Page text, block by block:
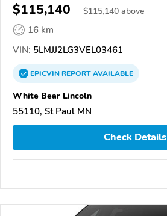
$115,140 $115,140 above
16 km
VIN: 5LMJJ2LG3VEL03461
EPICVINREPORTAVAILABLE
White Bear Lincoln
55110, St Paul MN
Check Details